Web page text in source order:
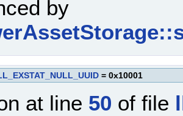
by
= 0x10001
at line 50 of file